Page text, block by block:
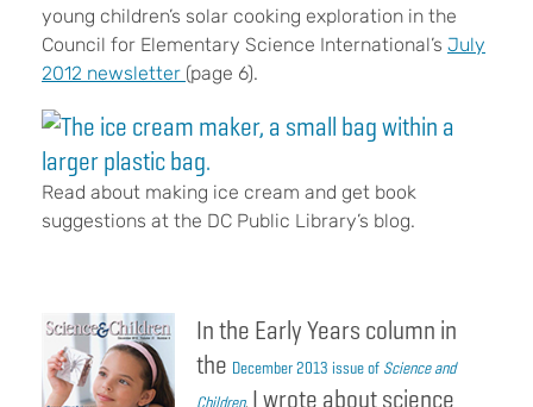
young children’s solar cooking exploration in the
Council for Elementary Science International’s July
2012 newsletter (page 6).
Read about making ice cream and get book
suggestions at the DC Public Library’s blog.
In the Early Years column in
the December 2013 issue of Science and
Children, I wrote about science